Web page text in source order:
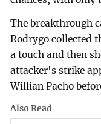
The breakthrough
Rodrygo collected
a touch and then
attacker's strike
Willian Pacho
Also Read